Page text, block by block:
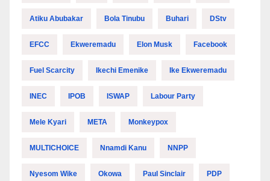
Atiku Abubakar Bola Tinubu Buhari DStv
EFCC Ekweremadu Elon Musk Facebook
Fuel Scarcity Ikechi Emenike Ike Ekweremadu
INEC IPOB ISWAP Labour Party
Mele Kyari META Monkeypox
MULTICHOICE Nnamdi Kanu NNPP
Nyesom Wike Okowa Paul Sinclair PDP